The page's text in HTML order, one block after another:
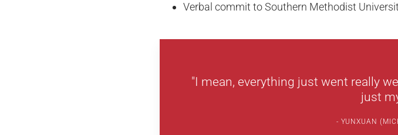
Verbal commit to Southern Methodist
"I mean, everything just went really
just
YUNXUAN